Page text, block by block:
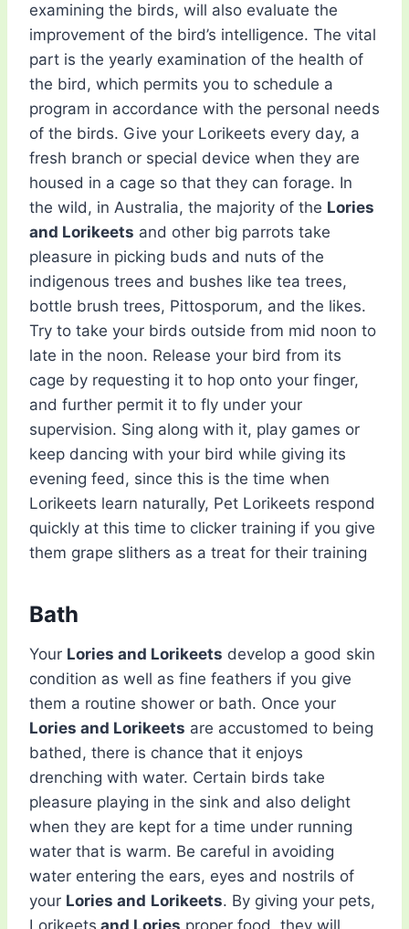
examining the birds, will also evaluate the
improvement of the bird’s intelligence. The vital
part is the yearly examination of the health of
the bird, which permits you to schedule a
program in accordance with the personal needs
of the birds. Give your Lorikeets every day, a
fresh branch or special device when they are
housed in a cage so that they can forage. In
the wild, in Australia, the majority of the Lories
and Lorikeets and other big parrots take
pleasure in picking buds and nuts of the
indigenous trees and bushes like tea trees,
bottle brush trees, Pittosporum, and the likes.
Try to take your birds outside from mid noon to
late in the noon. Release your bird from its
cage by requesting it to hop onto your finger,
and further permit it to fly under your
supervision. Sing along with it, play games or
keep dancing with your bird while giving its
evening feed, since this is the time when
Lorikeets learn naturally, Pet Lorikeets respond
quickly at this time to clicker training if you give
them grape slithers as a treat for their training
Bath
Your Lories and Lorikeets develop a good skin
condition as well as fine feathers if you give
them a routine shower or bath. Once your
Lories and Lorikeets are accustomed to being
bathed, there is chance that it enjoys
drenching with water. Certain birds take
pleasure playing in the sink and also delight
when they are kept for a time under running
water that is warm. Be careful in avoiding
water entering the ears, eyes and nostrils of
your Lories and Lorikeets. By giving your pets,